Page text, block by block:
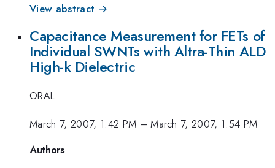
View abstract →
Capacitance Measurement for FETs of
Individual SWNTs with Altra-Thin ALD
High-k Dielectric
ORAL
March 7, 2007, 1:42 PM –March 7, 2007, 1:54 PM
Authors